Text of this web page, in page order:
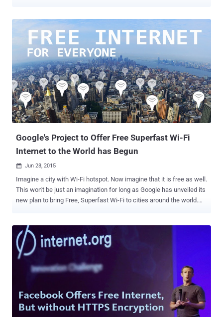
Google's Project to Offer Free Superfast Wi-Fi
Internet to the World has Begun
 Jun 28, 2015
Imagine a city with Wi-Fi hotspot. Now imagine that it is free as well.
This won't be just an imagination for long as Google has unveiled its
new plan to bring Free, Superfast Wi-Fi to cities around the world.
that the company will roll out free WiFi to everyone in New York City
around September this year. But, How will the company do this?
Google-backed Sidewalk Labs will convert over 10,000 New York's
old phone booths into ad-supported " Wi-Fi pylons ." These booths
will offer free wireless Internet access to anyone within 150 feet of
Control Group and Titan , companies working to cover New York City
with Free, Superfast Wi-Fi service. Besides offering free Wi-Fi, the
booths are also intended to provide free cell-phone charging, free